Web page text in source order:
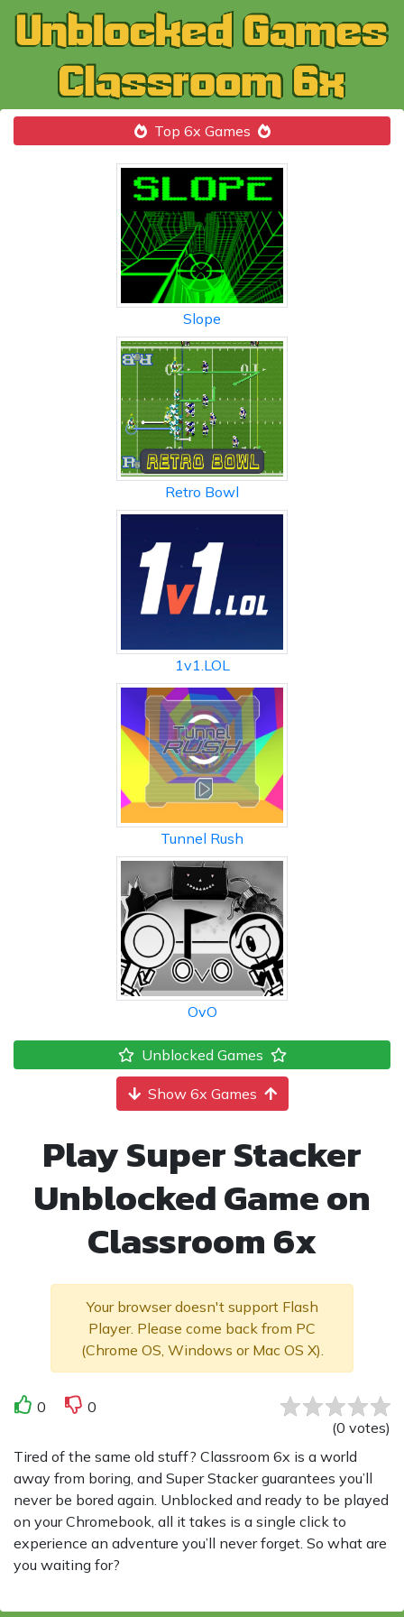
Top 6x Games
Slope
Retro Bowl
1v1.LOL
Tunnel Rush
OvO
Unblocked Games
Show 6x Games
Play Super Stacker
Unblocked Game on
Classroom 6x
Your browser doesn't support Flash
Player. Please come back from PC
(Chrome OS, Windows or Mac OS X).
0
0
(0 votes)
Tired of the same old stuff? Classroom 6x is a world
away from boring, and Super Stacker guarantees you’ll
never be bored again. Unblocked and ready to be played
on your Chromebook, all it takes is a single click to
experience an adventure you’ll never forget. So what are
you waiting for?